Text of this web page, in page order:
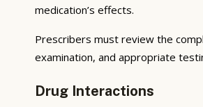
medication’s effects.
Prescribers must review the
examination, and appropriate
Drug Interactions